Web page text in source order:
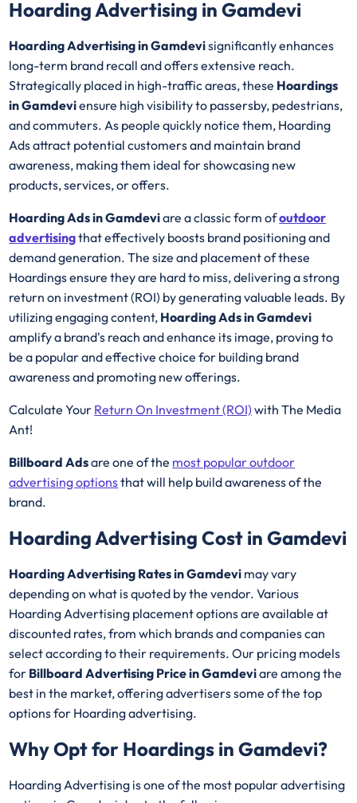
Hoarding Advertising in Gamdevi
Hoarding Advertising in Gamdevisignificantly enhances
long-term brand recall and offers extensive reach.
Strategically placed in high-traffic areas, these Hoardings
in Gamdeviensure high visibility to passersby, pedestrians,
and commuters. As people quickly notice them, Hoarding
Ads attract potential customers and maintain brand
awareness, making them ideal for showcasing new
products, services, or offers.
Hoarding Ads in Gamdeviare a classic form ofoutdoor
advertisingthat effectively boosts brand positioning and
demand generation. The size and placement of these
Hoardings ensure they are hard to miss, delivering a strong
return on investment (ROI) by generating valuable leads. By
utilizing engaging content, Hoarding Ads in Gamdevi
amplify a brand's reach and enhance its image, proving to
be a popular and effective choice for building brand
awareness and promoting new offerings.
Calculate Your Return On Investment (ROI) with The Media
Ant!
Billboard Adsare one of the most popular outdoor
advertising optionsthat will help build awareness of the
brand.
Hoarding Advertising Cost in Gamdevi
Hoarding Advertising Rates in Gamdevi may vary
depending on what is quoted by the vendor. Various
Hoarding Advertising placement options are available at
discounted rates, from which brands and companies can
select according to their requirements. Our pricing models
for Billboard Advertising Price in Gamdeviare among the
best in the market, offering advertisers some of the top
options for Hoarding advertising.
Why Opt for Hoardings inGamdevi?
Hoarding Advertising is one of the most popular advertising